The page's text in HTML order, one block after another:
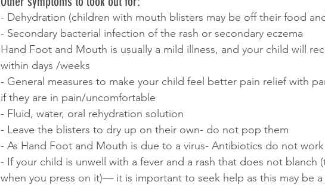
- Dehydration (children with mouth blisters may be off their food
- Secondary bacterial infection of the rash or secondary eczema
Hand Foot and Mouth is usually a mild illness, and your child will
within days /weeks
- General measures to make your child feel better pain relief with
if they are in pain/uncomfortable
- Fluid, water, oral rehydration solution
- Leave the blisters to dry up on their own- do not pop them
- As Hand Foot and Mouth is due to a virus- Antibiotics do not work
- If your child is unwell with a fever and a rash that does not blanch
when you press on it)— it is important to seek help as this may be